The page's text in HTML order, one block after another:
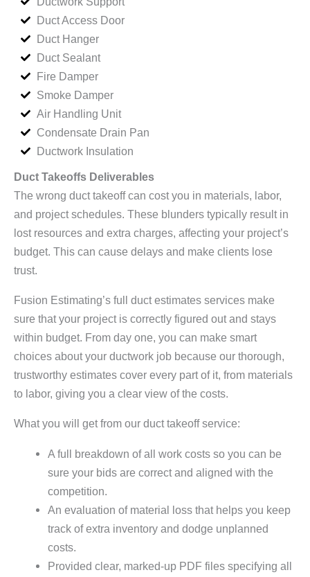
Duct Access Door
Duct Hanger
Duct Sealant
Fire Damper
Smoke Damper
Air Handling Unit
Condensate Drain Pan
Ductwork Insulation
Duct Takeoffs Deliverables
The wrong duct takeoff can cost you in materials, labor,
and project schedules. These blunders typically result in
lost resources and extra charges, affecting your project’s
budget. This can cause delays and make clients lose
trust.
Fusion Estimating’s full duct estimates services make
sure that your project is correctly figured out and stays
within budget. From day one, you can make smart
choices about your ductwork job because our thorough,
trustworthy estimates cover every part of it, from materials
to labor, giving you a clear view of the costs.
What you will get from our duct takeoff service:
A full breakdown of all work costs so you can be
sure your bids are correct and aligned with the
competition.
An evaluation of material loss that helps you keep
track of extra inventory and dodge unplanned
costs.
Provided clear, marked-up PDF files specifying all